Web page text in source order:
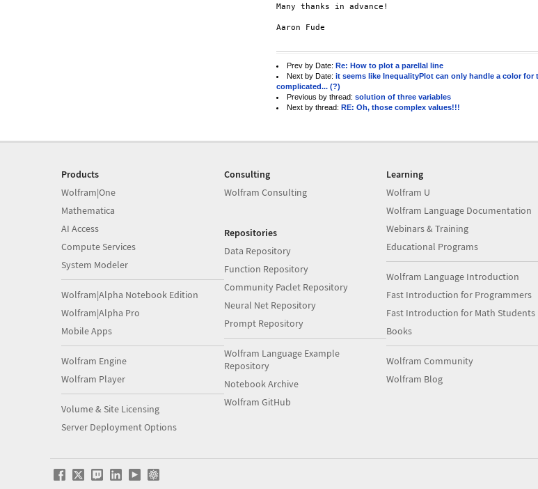
Many thanks in advance!
Aaron Fude
Prev by Date: Re: How to plot a parellal line
Next by Date: it seems like InequalityPlot can only handle a color for
complicated... (?)
Previous by thread: solution of three variables
Next by thread: RE: Oh, those complex values!!!
Products
Wolfram|One
Mathematica
AI Access
Compute Services
System Modeler
Wolfram|Alpha Notebook Edition
Wolfram|Alpha Pro
Mobile Apps
Wolfram Engine
Wolfram Player
Volume & Site Licensing
Server Deployment Options
Consulting
Wolfram Consulting
Repositories
Data Repository
Function Repository
Community Paclet Repository
Neural Net Repository
Prompt Repository
Wolfram Language Example
Repository
Notebook Archive
Wolfram GitHub
Learning
Wolfram U
Wolfram Language Documentation
Webinars & Training
Educational Programs
Wolfram Language Introduction
Fast Introduction for Programmers
Fast Introduction for Math Students
Books
Wolfram Community
Wolfram Blog